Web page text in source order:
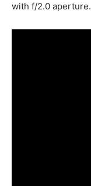
with f/2.0 aperture.